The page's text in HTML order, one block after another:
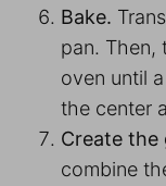
Bake.
pan. Then,
oven until
the center
Create the
combine